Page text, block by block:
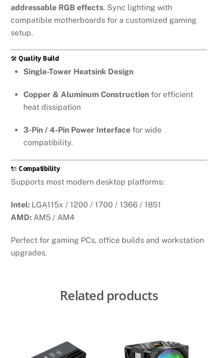
addressable RGB effects. Sync lighting with
compatible motherboards for a customized gaming
setup.
🛠️ Quality Build
Single-Tower Heatsink Design
Copper & Aluminum Construction for efficient
heat dissipation
3-Pin / 4-Pin Power Interface for wide
compatibility.
🔌 Compatibility
Supports most modern desktop platforms:
Intel: LGA115x / 1200 / 1700 / 1366 / 1851
AMD: AM5 / AM4
Perfect for gaming PCs, office builds and workstation
upgrades.
Related products